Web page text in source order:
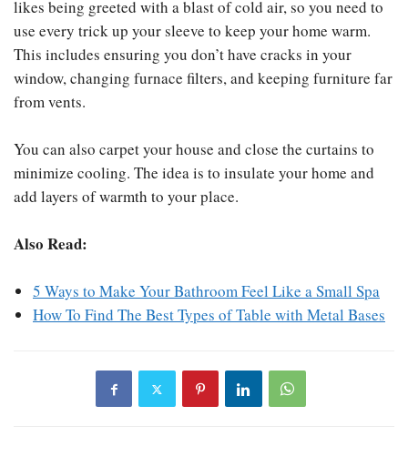
likes being greeted with a blast of cold air, so you need to
use every trick up your sleeve to keep your home warm.
This includes ensuring you don’t have cracks in your
window, changing furnace filters, and keeping furniture far
from vents.
You can also carpet your house and close the curtains to
minimize cooling. The idea is to insulate your home and
add layers of warmth to your place.
Also Read:
5 Ways to Make Your Bathroom Feel Like a Small Spa
How To Find The Best Types of Table with Metal Bases